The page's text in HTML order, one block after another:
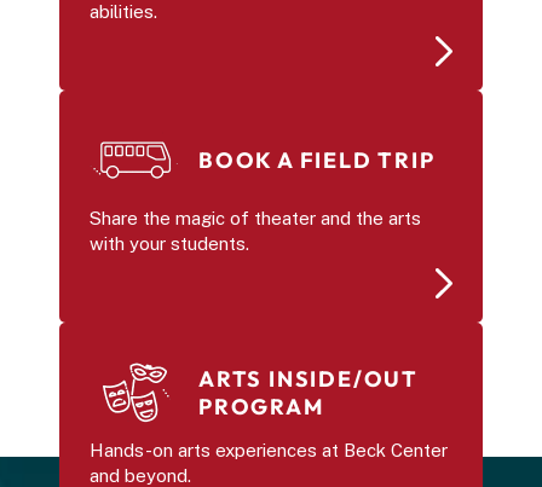
abilities.
BOOK A FIELD TRIP
Share the magic of theater and the arts
with your students.
ARTS INSIDE/OUT
PROGRAM
Hands-on arts experiences at Beck Center
and beyond.